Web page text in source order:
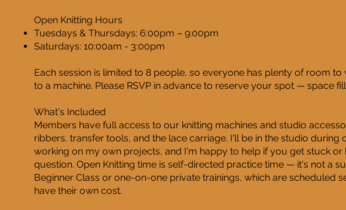
Open Knitting Hours
Tuesdays & Thursdays: 6:00pm – 9:00pm
Saturdays: 10:00am - 3:00pm
Each session is limited to 8 people, so everyone has plenty of room to
to a machine. Please RSVP in advance to reserve your spot — space
What's Included
Members have full access to our knitting machines and studio
ribbers, transfer tools, and the lace carriage. I'll be in the studio during
working on my own projects, and I'm happy to help if you get stuck or
question. Open Knitting time is self-directed practice time — it's not a
Beginner Class or one-on-one private trainings, which are scheduled
have their own cost.